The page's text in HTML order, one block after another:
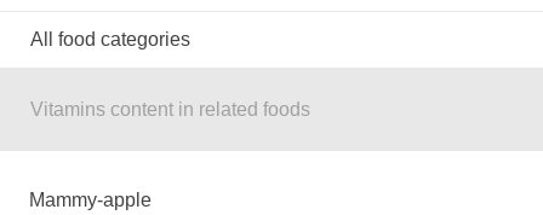
All food categories
Vitamins content in related foods
Mammy-apple